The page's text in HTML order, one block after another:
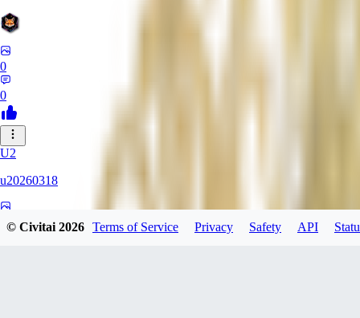
0
0
U2
u20260318
© Civitai2026 Terms of Service Privacy Safety API